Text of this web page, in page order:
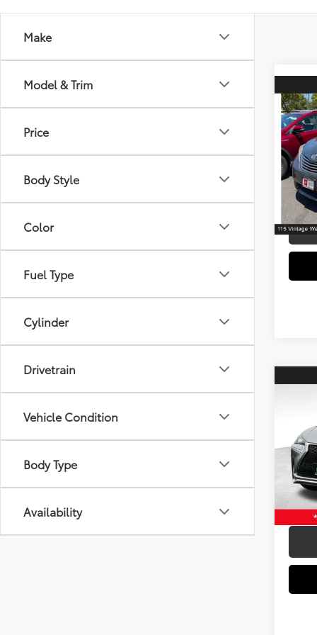
Make
Model & Trim
Price
Body Style
Color
Fuel Type
Cylinder
Drivetrain
Vehicle Condition
Body Type
Availability
2016
VIN:
mi
Retail
Doc
VIN:
mi
Retail
Elec
Doc